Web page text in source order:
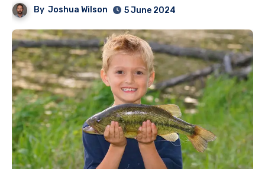
By Joshua Wilson 5 June 2024